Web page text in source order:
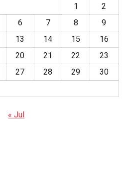
1
2
6 7 8
9
13 14 15
16
20 21 22
23
27 28 29
30
« Jul